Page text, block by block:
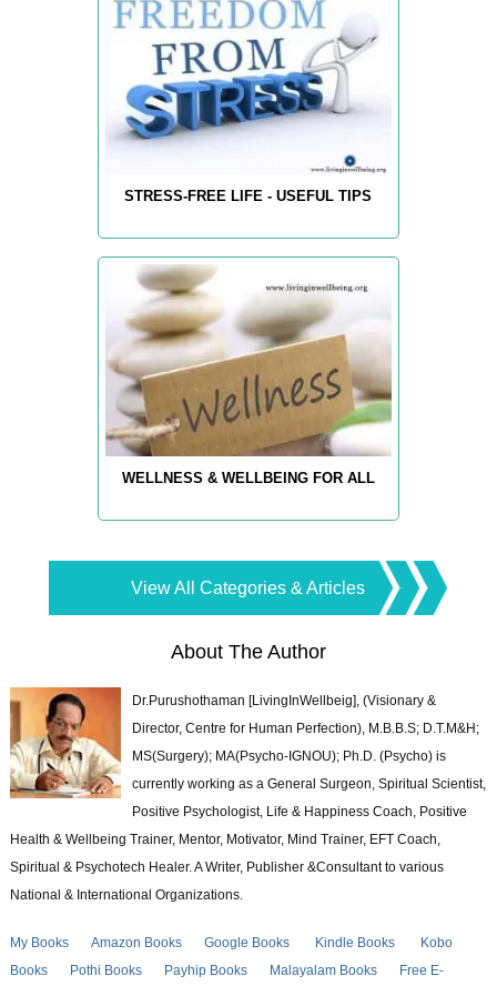
STRESS-FREE LIFE - USEFUL TIPS
WELLNESS & WELLBEING FOR ALL
View All Categories & Articles
About The Author
Dr.Purushothaman [LivingInWellbeig], (Visionary &
Director, Centre for Human Perfection), M.B.B.S; D.T.M&H;
MS(Surgery); MA(Psycho-IGNOU); Ph.D. (Psycho) is
currently working as a General Surgeon, Spiritual Scientist,
Positive Psychologist, Life & Happiness Coach, Positive
Health & Wellbeing Trainer, Mentor, Motivator, Mind Trainer, EFT Coach,
Spiritual & Psychotech Healer. A Writer, Publisher &Consultant to various
National & International Organizations.
My Books Amazon Books Google Books Kindle Books
Kobo
Books
Pothi Books Payhip Books Malayalam Books Free E-